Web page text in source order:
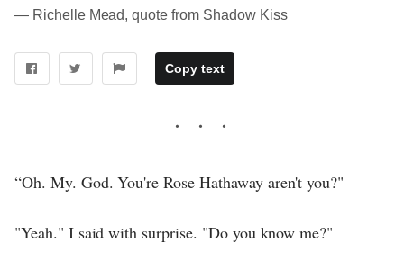
― Richelle Mead, quote from Shadow Kiss
Copy text
“Oh. My. God. You're Rose Hathaway aren't you?"
"Yeah." I said with surprise. "Do you know me?"